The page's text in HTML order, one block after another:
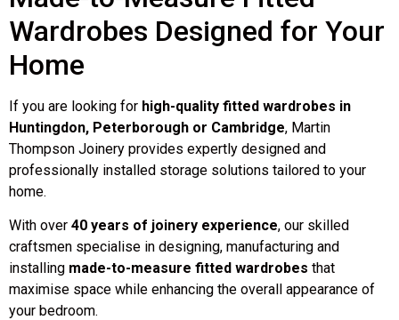
Wardrobes Designed for Your
Home
If you are looking for high-quality fitted wardrobes in
Huntingdon, Peterborough or Cambridge, Martin
Thompson Joinery provides expertly designed and
professionally installed storage solutions tailored to your
home.
With over 40 years of joinery experience, our skilled
craftsmen specialise in designing, manufacturing and
installing made-to-measure fitted wardrobes that
maximise space while enhancing the overall appearance of
your bedroom.